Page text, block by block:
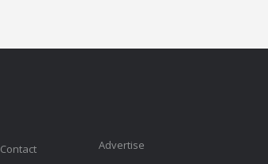
Contact Advertise